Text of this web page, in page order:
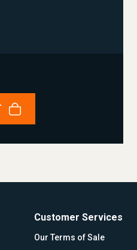
Customer Services
Our Terms of Sale